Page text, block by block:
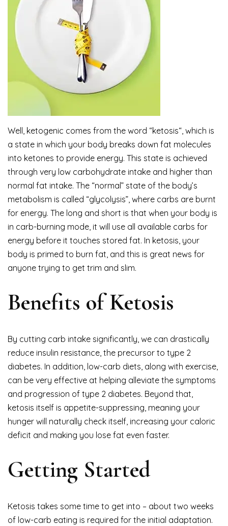
Well, ketogenic comes from the word “ketosis“, which is
a state in which your body breaks down fat molecules
into ketones to provide energy. This state is achieved
through very low carbohydrate intake and higher than
normal fat intake. The “normal” state of the body’s
metabolism is called “glycolysis”, where carbs are burnt
for energy. The long and short is that when your body is
in carb-burning mode, it will use all available carbs for
energy before it touches stored fat. In ketosis, your
body is primed to burn fat, and this is great news for
anyone trying to get trim and slim.
Benefits of Ketosis
By cutting carb intake significantly, we can drastically
reduce insulin resistance, the precursor to type 2
diabetes. In addition, low-carb diets, along with exercise,
can be very effective at helping alleviate the symptoms
and progression of type 2 diabetes. Beyond that,
ketosis itself is appetite-suppressing, meaning your
hunger will naturally check itself, increasing your caloric
deficit and making you lose fat even faster.
Getting Started
Ketosis takes some time to get into – about two weeks
of low-carb eating is required for the initial adaptation.